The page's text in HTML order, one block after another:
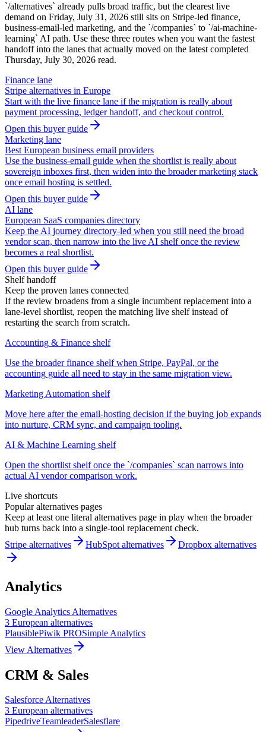
`/alternatives` already pulls broad traffic, but the clearest live
demand on Friday, July 31, 2026 still sits on Stripe-led finance,
business-email-led marketing, and the `/companies` to `/ai-machine-
learning` AI path. Use these three routes when you want the fastest
handoff into the lanes that actually moved on the latest completed
Thursday, July 30, 2026 read.
Finance lane
Stripe alternatives in Europe
Start with the live finance lane if the migration is really about
payment processing, ledger handoff, and checkout control.
Open this buyer guide
Marketing lane
Best European business email providers
Use the business-email guide when the shortlist is really about
sovereign inboxes first, then widen into the broader marketing stack
once email hosting is settled.
Open this buyer guide
AI lane
European SaaS companies directory
Keep the AI journey directory-led when you still need the broad
vendor scan, then narrow into the live AI shelf once the review
becomes a real shortlist.
Open this buyer guide
Shelf handoff
Keep the proven lanes connected
If the review broadens from a single incumbent replacement into a
lane-level shortlist, reopen the matching live shelf instead of
restarting the search from scratch.
Accounting & Finance shelf
Use the broader finance shelf when Stripe, PayPal, or the
accounting guide all need to stay in the same migration view.
Marketing Automation shelf
Move here after the email-hosting decision if the buying job expands
into nurture, CRM sync, and campaign tooling.
AI & Machine Learning shelf
Open the shortlist shelf once the `/companies` scan narrows into
actual AI vendor comparison work.
Live shortcuts
Popular alternatives pages
Keep at least one literal alternatives page in play when the broader
hub turns back into a single-tool replacement check.
Stripe alternatives
HubSpot alternatives Dropbox alternatives
Analytics
Google Analytics Alternatives
3 European alternatives
PlausiblePiwik PROSimple Analytics
View Alternatives
CRM & Sales
SalesforceAlternatives
3 European alternatives
PipedriveTeamleaderSalesflare